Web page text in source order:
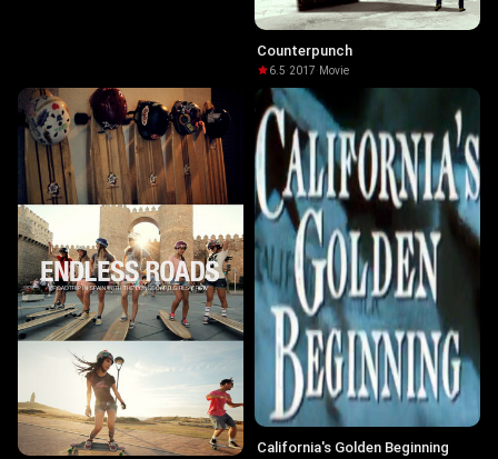
Counterpunch
6.5·2017· Movie
California's Golden Beginning